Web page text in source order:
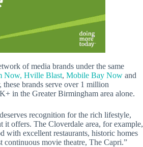
of media brands under the same
Now, Hville Blast, Mobile Bay Now and
these brands serve over 1 million
in the Greater Birmingham area alone.
recognition for the rich lifestyle,
it offers. The Cloverdale area, for example,
with excellent restaurants, historic homes
continuous movie theatre, The Capri.”